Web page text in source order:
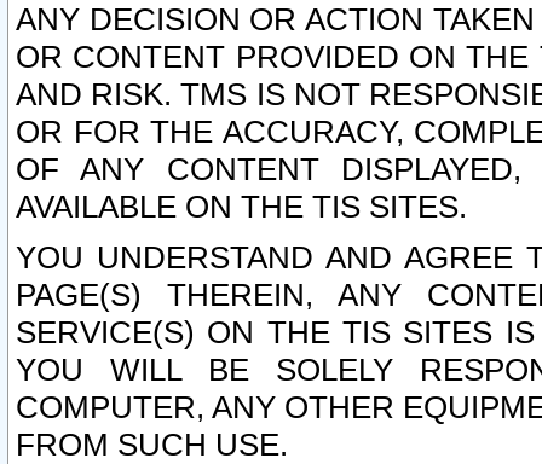
ANY DECISION OR ACTION
OR CONTENT PROVIDED ON
AND RISK. TMS IS NOT
OR FOR THE ACCURACY,
OF ANY CONTENT
AVAILABLE ON THE TIS SITES.
YOU UNDERSTAND AND AGREE
PAGE(S) THEREIN, ANY
SERVICE(S) ON THE TIS SITES
YOU WILL BE SOLELY
COMPUTER, ANY OTHER
FROM SUCH USE.